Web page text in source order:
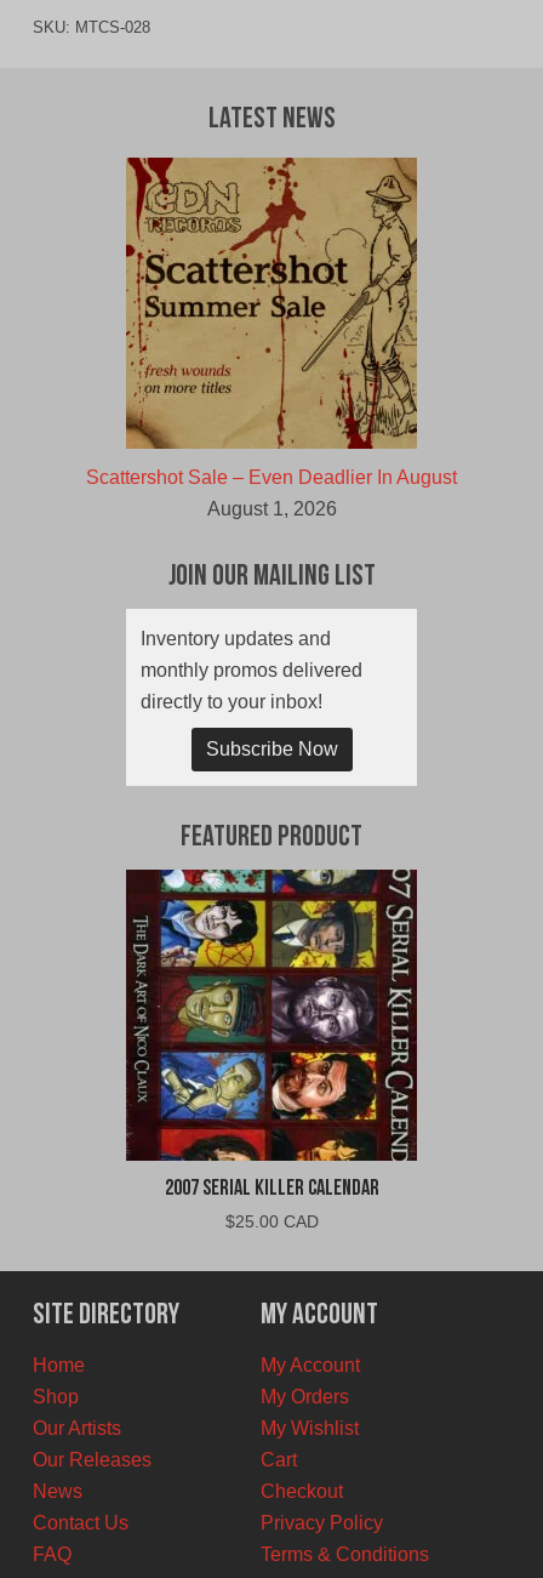
SKU: MTCS-028
Latest News
Scattershot Sale – Even Deadlier In August
August 1, 2026
Join Our Mailing List
Inventory updates and
monthly promos delivered
directly to your inbox!
Subscribe Now
Featured Product
2007 Serial Killer Calendar
$25.00 CAD
Site Directory
Home
Shop
Our Artists
Our Releases
News
Contact Us
FAQ
My Account
My Account
My Orders
My Wishlist
Cart
Checkout
Privacy Policy
Terms & Conditions